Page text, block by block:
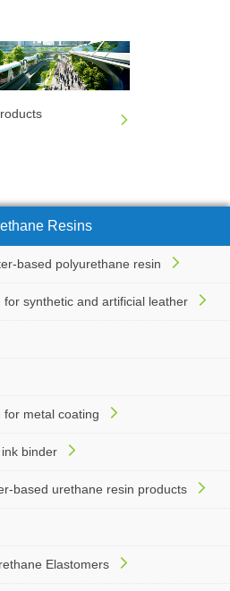
Resins
based polyurethane resin
synthetic and artificial leather
metal coating
binder
based urethane resin products
Elastomers